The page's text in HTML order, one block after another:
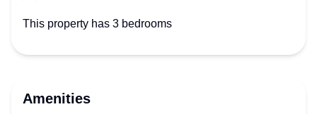
This property has 3 bedrooms
Amenities